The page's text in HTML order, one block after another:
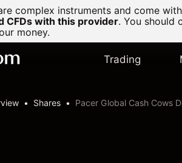
complex instruments and come
CFDs with this provider. You should
money.
Trading
Shares Pacer Global Cash Cows